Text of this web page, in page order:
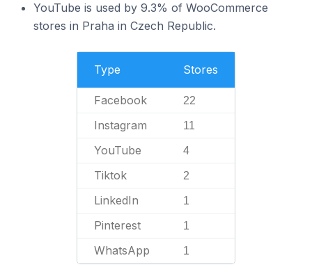
YouTube is used by 9.3% of WooCommerce
stores in Praha in Czech Republic.
Type Stores
Facebook 22
Instagram 11
YouTube 4
Tiktok 2
LinkedIn 1
Pinterest 1
WhatsApp 1